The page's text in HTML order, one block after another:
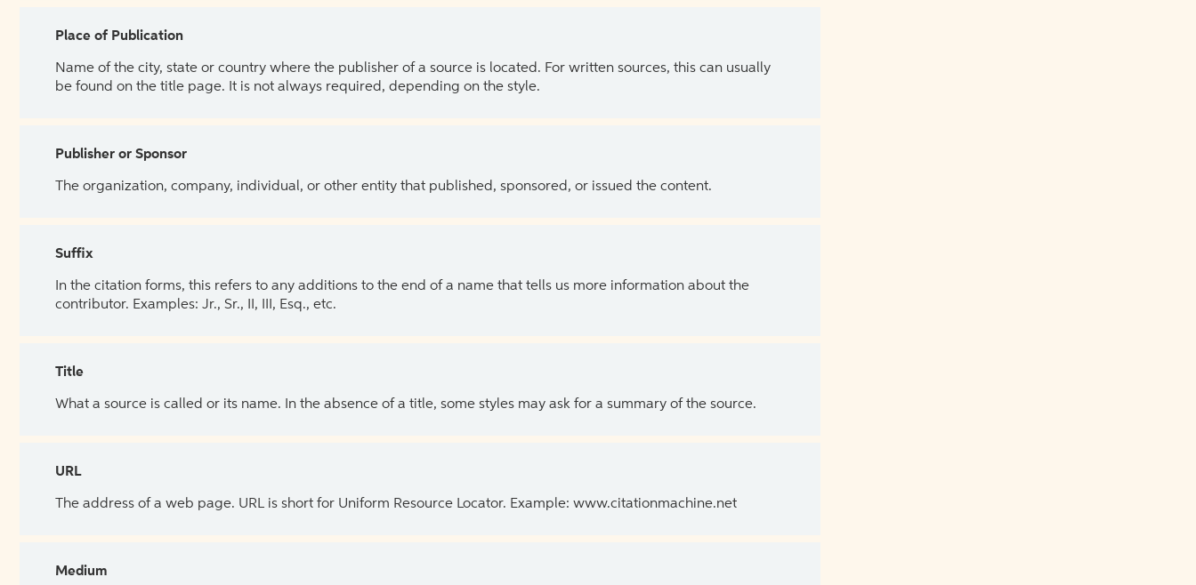
Place of Publication
Name of the city, state or country where the publisher of a source is located. For written sources, this can usually
be found on the title page. It is not always required, depending on the style.
Publisher or Sponsor
The organization, company, individual, or other entity that published, sponsored, or issued the content.
Suffix
In the citation forms, this refers to any additions to the end of a name that tells us more information about the
contributor. Examples: Jr., Sr., II, III, Esq., etc.
Title
What a source is called or its name. In the absence of a title, some styles may ask for a summary of the source.
URL
The address of a web page. URL is short for Uniform Resource Locator. Example: www.citationmachine.net
Medium